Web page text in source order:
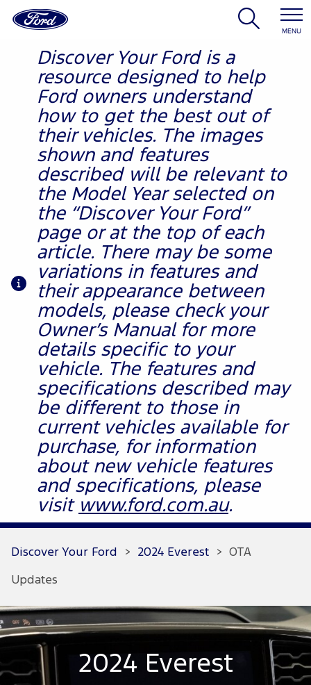
MENU
Discover Your Ford is a
resource designed to help
Ford owners understand
how to get the best out of
their vehicles. The images
shown and features
described will be relevant to
the Model Year selected on
the “Discover Your Ford”
page or at the top of each
article. There may be some
variations in features and
their appearance between
models, please check your
Owner’s Manual for more
details specific to your
vehicle. The features and
specifications described may
be different to those in
current vehicles available for
purchase, for information
about new vehicle features
and specifications, please
visit www.ford.com.au.
Discover Your Ford > 2024 Everest > OTA
Updates
2024 Everest